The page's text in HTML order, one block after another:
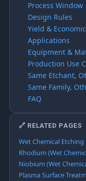
Process Window
Design Rules
Yield &
Applications
Equipment &
Production Use
Same Etchant,
Same Family,
FAQ
🔗 RELATED PAGES
Wet Chemical Etching
Rhodium (Wet
Niobium (Wet
Plasma Surface